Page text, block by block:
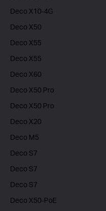
Deco X10-4G
Deco X50
Deco X55
Deco X55
Deco X60
Deco X50 Pro
Deco X50 Pro
Deco X20
Deco M5
Deco S7
Deco S7
Deco S7
Deco X50-PoE